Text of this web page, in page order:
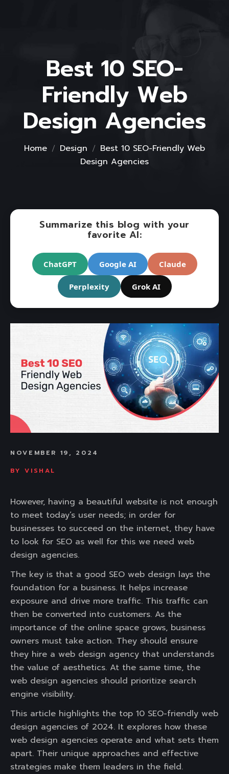
Best 10 SEO-
Friendly Web
Design Agencies
Home Design
Best 10 SEO-Friendly Web
Design Agencies
Summarize this blog with your
favorite AI:
ChatGPT Google AI Claude
Perplexity Grok AI
NOVEMBER 19, 2024
BY VISHAL
However, having a beautiful website is not enough
to meet today’s user needs; in order for
businesses to succeed on the internet, they have
to look for SEO as well for this we need web
design agencies.
The key is that a good SEO web design lays the
foundation for a business. It helps increase
exposure and drive more traffic. This traffic can
then be converted into customers. As the
importance of the online space grows, business
owners must take action. They should ensure
they hire a web design agency that understands
the value of aesthetics. At the same time, the
web design agencies should prioritize search
engine visibility.
This article highlights the top 10 SEO-friendly web
design agencies of 2024. It explores how these
web design agencies operate and what sets them
apart. Their unique approaches and effective
strategies make them leaders in the field.